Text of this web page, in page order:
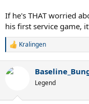
If he's THAT worried
his first service game,
R
c
Kralingen
Legend